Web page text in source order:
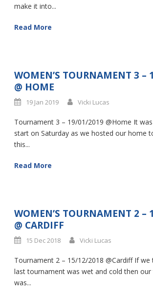
make it into...
Read More
WOMEN’S TOURNAMENT 3 –
@ HOME
19 Jan 2019 Vicki Lucas
Tournament 3 – 19/01/2019 @Home It
start on Saturday as we hosted our home
this...
Read More
WOMEN’S TOURNAMENT 2 –
@ CARDIFF
15 Dec 2018 Vicki Lucas
Tournament 2 – 15/12/2018 @Cardiff If
last tournament was wet and cold then our
was...